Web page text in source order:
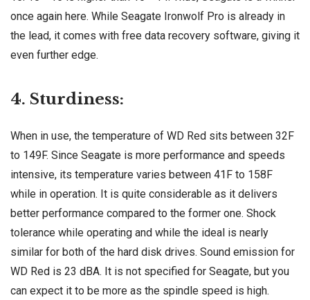
once again here. While Seagate Ironwolf Pro is already in
the lead, it comes with free data recovery software, giving it
even further edge.
4. Sturdiness:
When in use, the temperature of WD Red sits between 32F
to 149F. Since Seagate is more performance and speeds
intensive, its temperature varies between 41F to 158F
while in operation. It is quite considerable as it delivers
better performance compared to the former one. Shock
tolerance while operating and while the ideal is nearly
similar for both of the hard disk drives. Sound emission for
WD Red is 23 dBA. It is not specified for Seagate, but you
can expect it to be more as the spindle speed is high.